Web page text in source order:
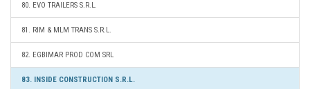
80. EVO TRAILERS S.R.L.
81. RIM & MLM TRANS S.R.L.
82. EGBIMAR PROD COM SRL
83. INSIDE CONSTRUCTION S.R.L.